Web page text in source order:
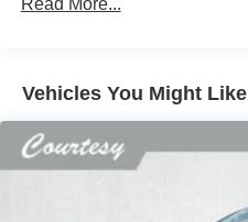
Vehicles You Might Like